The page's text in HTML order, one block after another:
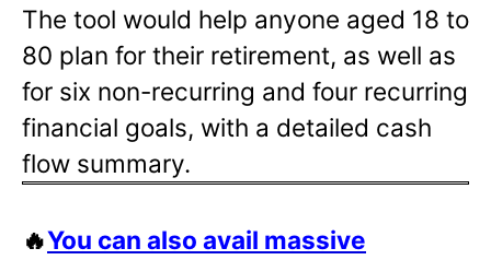
The tool would help anyone aged 18 to
80 plan for their retirement, as well as
for six non-recurring and four recurring
financial goals, with a detailed cash
flow summary.
🔥You can also avail massive